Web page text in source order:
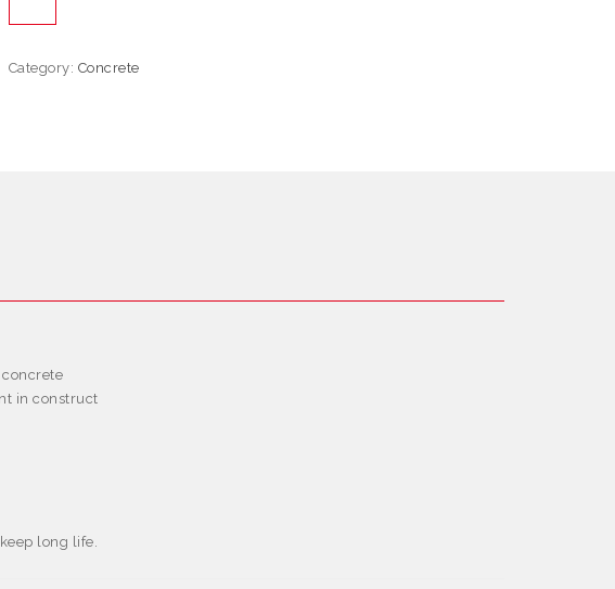
Category: Concrete
in construct
long life.